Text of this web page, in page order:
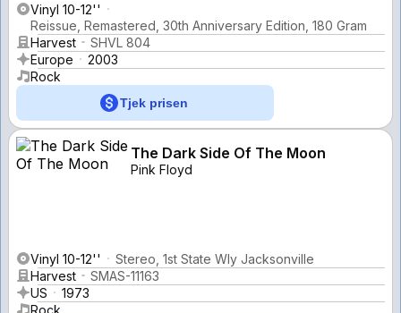
Vinyl 10-12''
Reissue, Remastered, 30th Anniversary Edition, 180 Gram
Harvest
SHVL 804
Europe
2003
Rock
Tjek prisen
The Dark Side Of The Moon
Pink Floyd
Vinyl 10-12''
Stereo, 1st State Wly Jacksonville
Harvest
SMAS-11163
US
1973
Rock